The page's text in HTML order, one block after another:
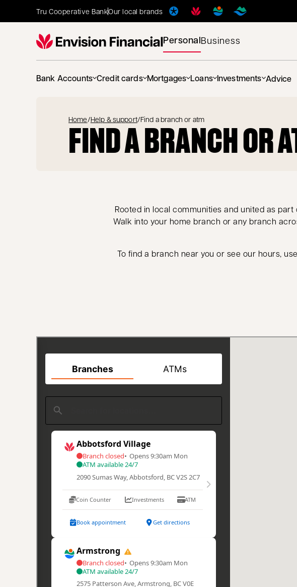
Tru Cooperative BankOur local brands
PersonalBusiness
Bank Accounts Credit cards Mortgages Loans Investments Advice
Home/Help & support/Find a branch or atm
FIND A BRANCH OR
Rooted in local communities and united as
Walk into your home branch or any branch
To find a branch near you or see our hours,